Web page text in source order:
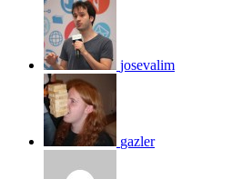
josevalim
gazler